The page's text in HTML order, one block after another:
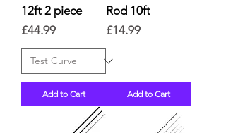
12ft 2 piece
Price
£44.99
Add to Cart
Rod 10ft
Price
£14.99
Add to Cart